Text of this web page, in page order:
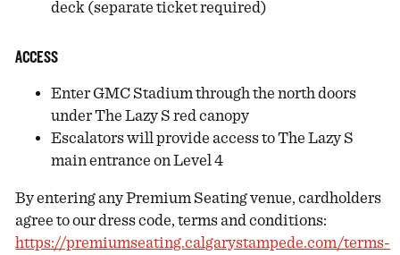
deck (separate ticket required)
ACCESS
Enter GMC Stadium through the north doors
under The Lazy S red canopy
Escalators will provide access to The Lazy S
main entrance on Level 4
By entering any Premium Seating venue, cardholders
agree to our dress code, terms and conditions:
https://premiumseating.calgarystampede.com/terms-